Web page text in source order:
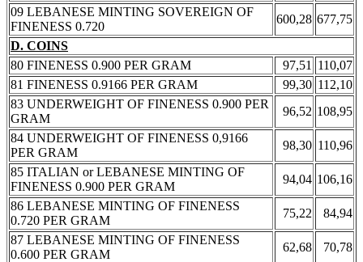
09 LEBANESE MINTING SOVEREIGN OF
FINENESS 0.720
600,28 677,75
D. COINS
80 FINENESS 0.900 PER GRAM
97,51
110,07
81 FINENESS 0.9166 PER GRAM
99,30 112,10
83 UNDERWEIGHT OF FINENESS 0.900 PER
GRAM
96,52 108,95
84 UNDERWEIGHT OF FINENESS 0,9166
PER GRAM
98,30 110,96
85 ITALIAN or LEBANESE MINTING OF
FINENESS 0.900 PER GRAM
94,04 106,16
86 LEBANESE MINTING OF FINENESS
0.720 PER GRAM
75,22
84,94
87 LEBANESE MINTING OF FINENESS
0.600 PER GRAM
62,68
70,78